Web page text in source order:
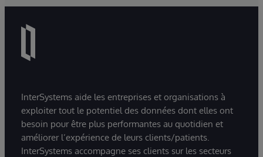
InterSystems aide les entreprises et organisations à
exploiter tout le potentiel des données dont elles ont
besoin pour être plus performantes au quotidien et
améliorer l’expérience de leurs clients/patients.
InterSystems accompagne ses clients sur les secteurs